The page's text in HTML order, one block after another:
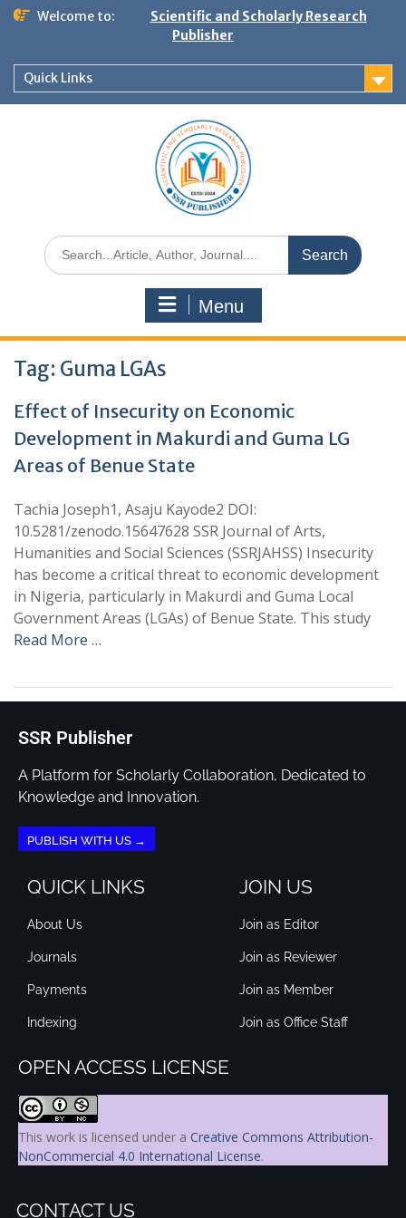
Welcome to:
Scientific and Scholarly Research
Publisher
Quick Links
Menu
Tag: Guma LGAs
Effect of Insecurity on Economic
Development in Makurdi and Guma LG
Areas of Benue State
Tachia Joseph1, Asaju Kayode2 DOI:
10.5281/zenodo.15647628 SSR Journal of Arts,
Humanities and Social Sciences (SSRJAHSS) Insecurity
has become a critical threat to economic development
in Nigeria, particularly in Makurdi and Guma Local
Government Areas (LGAs) of Benue State. This study
Read More …
SSR Publisher
A Platform for Scholarly Collaboration, Dedicated to
Knowledge and Innovation.
PUBLISH WITH US →
QUICK LINKS
About Us
Journals
Payments
Indexing
JOIN US
Join as Editor
Join as Reviewer
Join as Member
Join as Office Staff
OPEN ACCESS LICENSE
This work is licensed under a Creative Commons Attribution-
NonCommercial 4.0 International License.
CONTACT US